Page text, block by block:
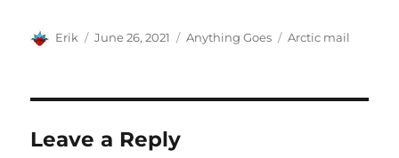
Author
Erik
Posted
June 26, 2021 Categories
Anything Goes Tags
Arctic mail
Leave a Reply